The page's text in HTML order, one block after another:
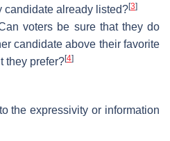
candidate already listed?[3]
voters be sure that they do
candidate above their favorite
they prefer?[4]
the expressivity or information